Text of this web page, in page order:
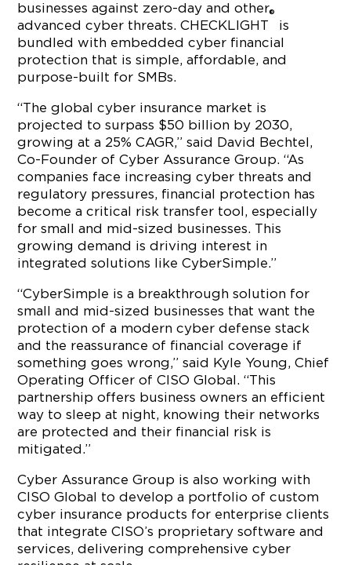
businesses against zero-day and other
advanced cyber threats. CHECKLIGHT
®
is
bundled with embedded cyber financial
protection that is simple, affordable, and
purpose-built for SMBs.
“The global cyber insurance market is
projected to surpass $50 billion by 2030,
growing at a 25% CAGR,” said David Bechtel,
Co-Founder of Cyber Assurance Group. “As
companies face increasing cyber threats and
regulatory pressures, financial protection has
become a critical risk transfer tool, especially
for small and mid-sized businesses. This
growing demand is driving interest in
integrated solutions like CyberSimple.”
“CyberSimple is a breakthrough solution for
small and mid-sized businesses that want the
protection of a modern cyber defense stack
and the reassurance of financial coverage if
something goes wrong,” said Kyle Young, Chief
Operating Officer of CISO Global. “This
partnership offers business owners an efficient
way to sleep at night, knowing their networks
are protected and their financial risk is
mitigated.”
Cyber Assurance Group is also working with
CISO Global to develop a portfolio of custom
cyber insurance products for enterprise clients
that integrate CISO’s proprietary software and
services, delivering comprehensive cyber